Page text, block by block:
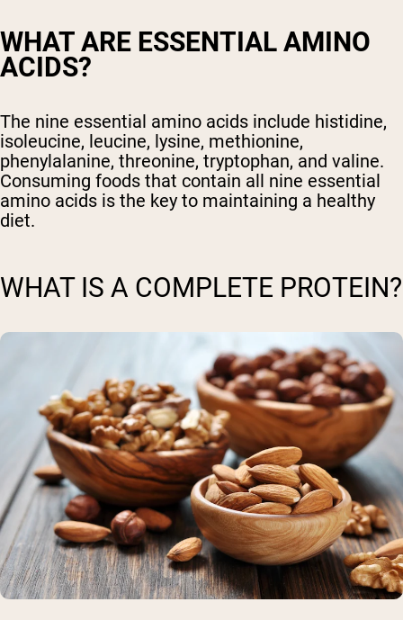
WHAT ARE ESSENTIAL AMINO
ACIDS?
The nine essential amino acids include histidine,
isoleucine, leucine, lysine, methionine,
phenylalanine, threonine, tryptophan, and valine.
Consuming foods that contain all nine essential
amino acids is the key to maintaining a healthy
diet.
WHAT IS A COMPLETE PROTEIN?